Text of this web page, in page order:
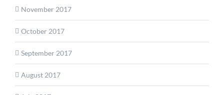
November 2017
October 2017
September 2017
August 2017